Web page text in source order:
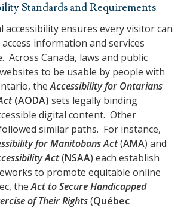
Standards and Requirements
accessibility ensures every visitor can
information and services
Across Canada, laws and public
to be usable by people with
theAccessibility for Ontarians
(AODA) sets legally binding
digital content. Other
similar paths. For instance,
for Manitobans Act(AMA) and
Act(NSAA) each establish
to promote equitable online
theAct to Secure Handicapped
of Their Rights(Québec